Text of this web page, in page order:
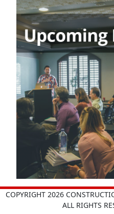
COPYRIGHT 2026
ALL RIGHTS